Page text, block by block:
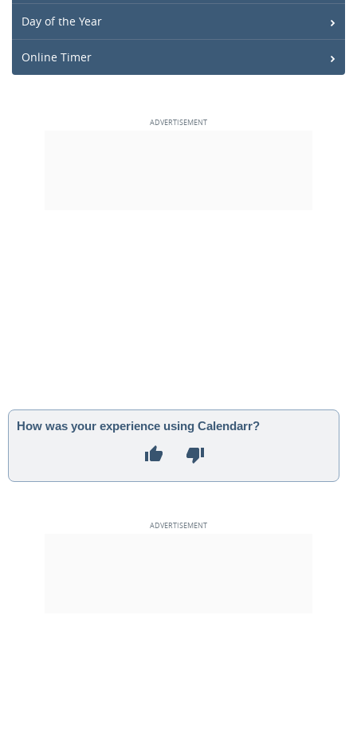
Day of the Year
Online Timer
How was your experience using Calendarr?